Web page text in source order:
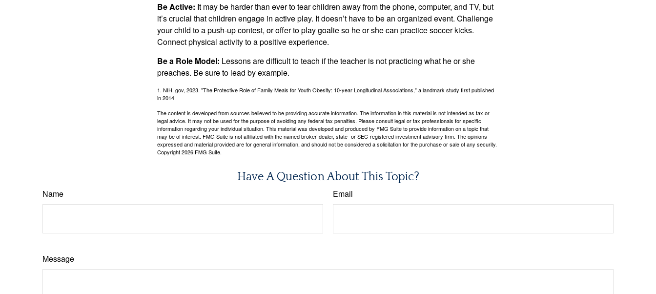
Be Active: It may be harder than ever to tear children away from the phone, computer, and TV, but
it’s crucial that children engage in active play. It doesn’t have to be an organized event. Challenge
your child to a push-up contest, or offer to play goalie so he or she can practice soccer kicks.
Connect physical activity to a positive experience.
Be a Role Model: Lessons are difficult to teach if the teacher is not practicing what he or she
preaches. Be sure to lead by example.
1. NIH. gov, 2023. "The Protective Role of Family Meals for Youth Obesity: 10-year Longitudinal Associations," a landmark study first published
in 2014
The content is developed from sources believed to be providing accurate information. The information in this material is not intended as tax or
legal advice. It may not be used for the purpose of avoiding any federal tax penalties. Please consult legal or tax professionals for specific
information regarding your individual situation. This material was developed and produced by FMG Suite to provide information on a topic that
may be of interest. FMG Suite is not affiliated with the named broker-dealer, state- or SEC-registered investment advisory firm. The opinions
expressed and material provided are for general information, and should not be considered a solicitation for the purchase or sale of any security.
Copyright2026 FMG Suite.
Have A Question About This Topic?
Name Email
Message